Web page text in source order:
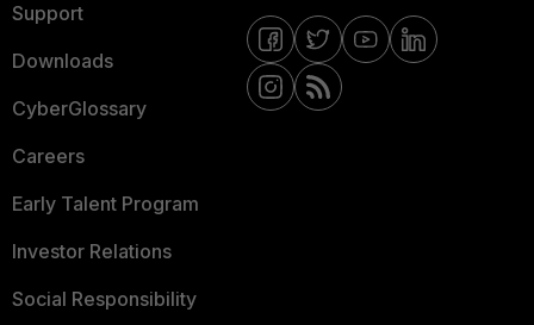
Support
Downloads
CyberGlossary
Careers
Early Talent Program
Investor Relations
Social Responsibility